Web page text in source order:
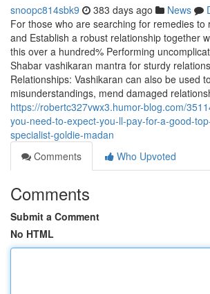
snoopc814sbk9 383 days ago News
For those who are searching for remedies to
and Establish a robust relationship together
this over a hundred% Performing
Shabar vashikaran mantra for sturdy
Relationships: Vashikaran can also be used
misunderstandings, mend damaged
https://robertc327vwx3.humor-blog.com/
you-need-to-expect-you-ll-pay-for-a-good-
specialist-goldie-madan
Comments
Who Upvoted
Comments
Submit a Comment
No HTML